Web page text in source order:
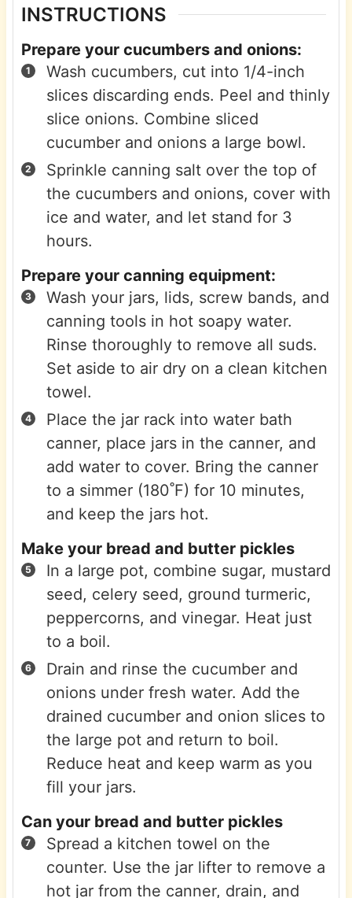
INSTRUCTIONS
Prepare your cucumbers and onions:
Wash cucumbers, cut into 1/4-inch
slices discarding ends. Peel and thinly
slice onions. Combine sliced
cucumber and onions a large bowl.
Sprinkle canning salt over the top of
the cucumbers and onions, cover with
ice and water, and let stand for 3
hours.
Prepare your canning equipment:
Wash your jars, lids, screw bands, and
canning tools in hot soapy water.
Rinse thoroughly to remove all suds.
Set aside to air dry on a clean kitchen
towel.
Place the jar rack into water bath
canner, place jars in the canner, and
add water to cover. Bring the canner
to a simmer (180˚F) for 10 minutes,
and keep the jars hot.
Make your bread and butter pickles
In a large pot, combine sugar, mustard
seed, celery seed, ground turmeric,
peppercorns, and vinegar. Heat just
to a boil.
Drain and rinse the cucumber and
onions under fresh water. Add the
drained cucumber and onion slices to
the large pot and return to boil.
Reduce heat and keep warm as you
fill your jars.
Can your bread and butter pickles
Spread a kitchen towel on the
counter. Use the jar lifter to remove a
hot jar from the canner, drain, and